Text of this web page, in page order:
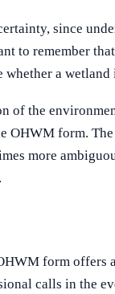
since
to remember
whether a
the
OHWM form.
more
form
calls in